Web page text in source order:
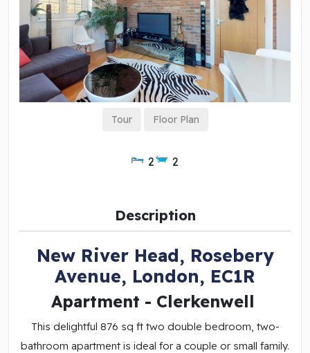
Tour Floor Plan
2 2
Description
New River Head, Rosebery
Avenue, London, EC1R
Apartment - Clerkenwell
This delightful 876 sq ft two double bedroom, two-
bathroom apartment is ideal for a couple or small family.